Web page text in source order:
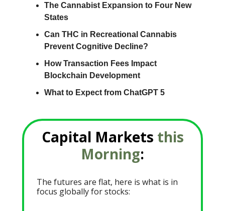
The Cannabist Expansion to Four New
States
Can THC in Recreational Cannabis
Prevent Cognitive Decline?
How Transaction Fees Impact
Blockchain Development
What to Expect from ChatGPT 5
Capital Markets this
Morning:
The futures are flat, here is what is in
focus globally for stocks: